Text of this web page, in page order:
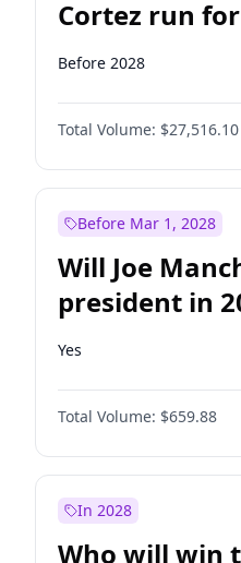
Cortez run
2028?
Before 2028
Total Volume: $27,516.10
Before Mar 1, 2028
Will Joe
president in
Yes
Total Volume: $659.88
In 2028
Who will win